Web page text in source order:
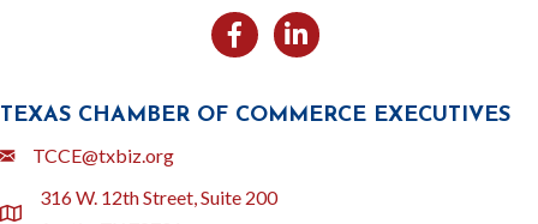
FacebookLikedin
TEXAS CHAMBER OF COMMERCE EXECUTIVES
EmailTCCE@txbiz.org
location
316 W. 12th Street, Suite 200